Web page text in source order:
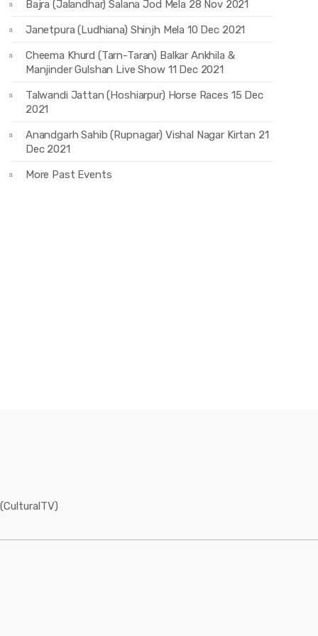
Bajra (Jalandhar) Salana Jod Mela 28 Nov 2021
Janetpura (Ludhiana) Shinjh Mela 10 Dec 2021
Cheema Khurd (Tarn-Taran) Balkar Ankhila &
Manjinder Gulshan Live Show 11 Dec 2021
Talwandi Jattan (Hoshiarpur) Horse Races 15 Dec
2021
Anandgarh Sahib (Rupnagar) Vishal Nagar Kirtan 21
Dec 2021
More Past Events